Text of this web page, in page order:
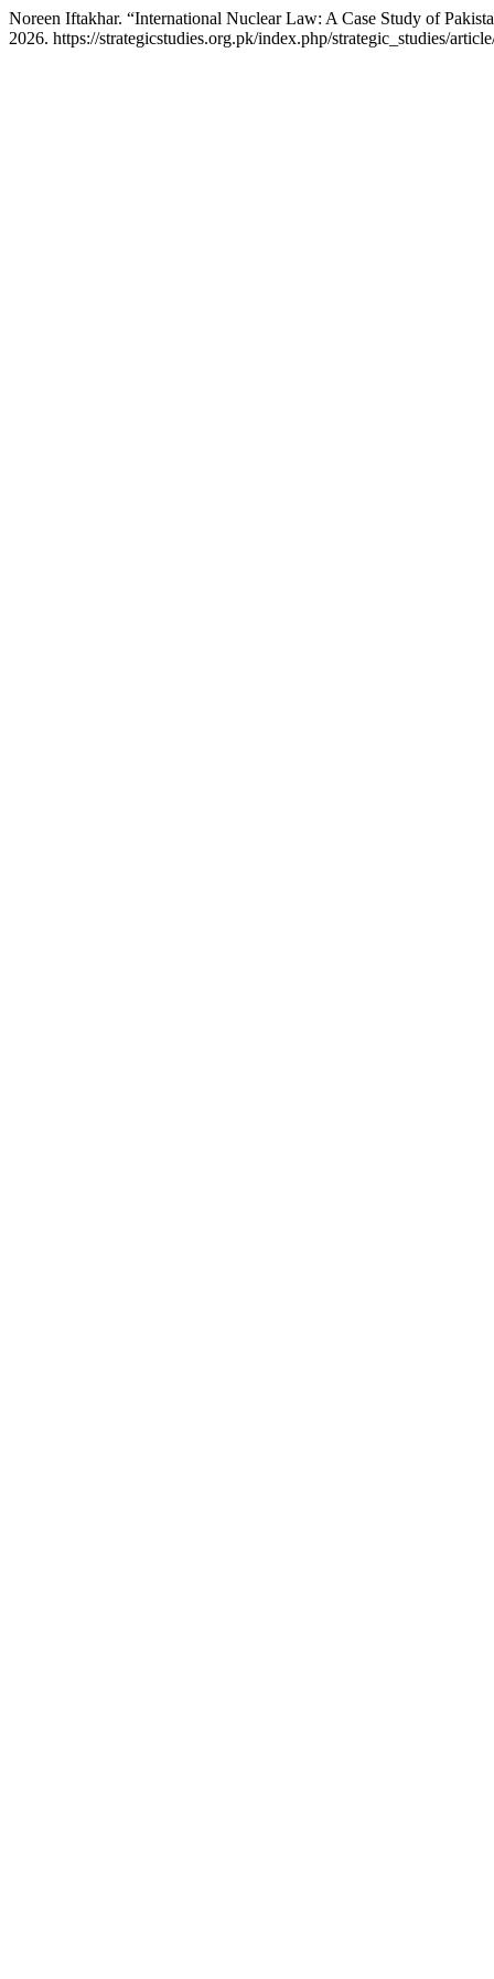
Noreen Iftakhar. “International Nuclear Law: A Case Study of
2026. https://strategicstudies.org.pk/index.php/strategic_studies/